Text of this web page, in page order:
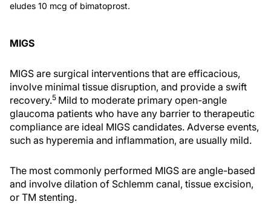
eludes 10 mcg of bimatoprost.
MIGS
MIGS are surgical interventions that are efficacious,
involve minimal tissue disruption, and provide a swift
recovery.5 Mild to moderate primary open-angle
glaucoma patients who have any barrier to therapeutic
compliance are ideal MIGS candidates. Adverse events,
such as hyperemia and inflammation, are usually mild.
The most commonly performed MIGS are angle-based
and involve dilation of Schlemm canal, tissue excision,
or TM stenting.